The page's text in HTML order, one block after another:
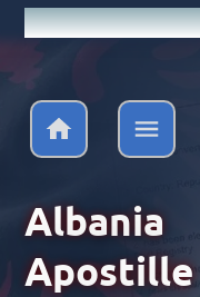
Albania
Apostille